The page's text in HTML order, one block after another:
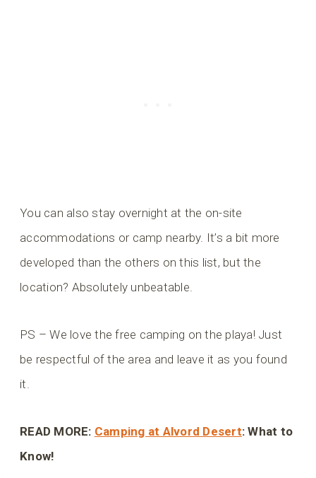
You can also stay overnight at the on-site
accommodations or camp nearby. It’s a bit more
developed than the others on this list, but the
location? Absolutely unbeatable.
PS – We love the free camping on the playa! Just
be respectful of the area and leave it as you found
it.
READ MORE: Camping at Alvord Desert: What to
Know!